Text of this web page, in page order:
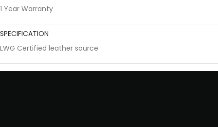
1 Year Warranty
SPECIFICATION
LWG Certified leather source